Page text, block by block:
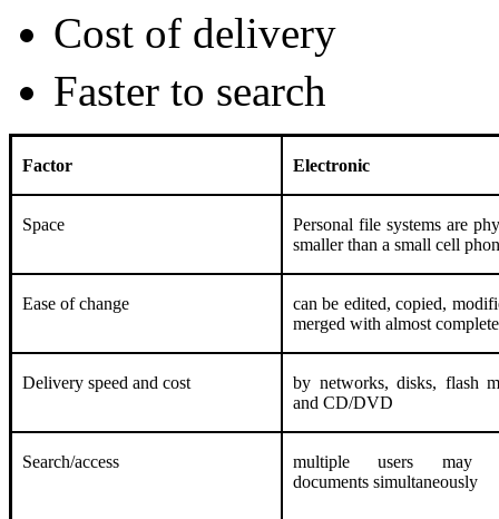
Cost of delivery
Faster to search
Factor Electronic
Space
Personal file systems are
smaller than a small cell
Ease of change
can be edited, copied,
merged with almost
Delivery speed and cost
by networks, disks, flash
and CD/DVD
Search/access
multiple users may
documents simultaneously